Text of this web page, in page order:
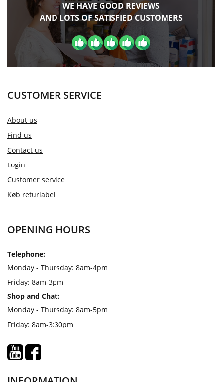
WE HAVE GOOD REVIEWS
AND LOTS OF SATISFIED CUSTOMERS
CUSTOMER SERVICE
About us
Find us
Contact us
Login
Customer service
Køb returlabel
OPENING HOURS
Telephone:
Monday - Thursday: 8am-4pm
Friday: 8am-3pm
Shop and Chat:
Monday - Thursday: 8am-5pm
Friday: 8am-3:30pm